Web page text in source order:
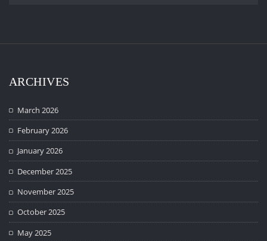
ARCHIVES
March 2026
February 2026
January 2026
December 2025
November 2025
October 2025
May 2025